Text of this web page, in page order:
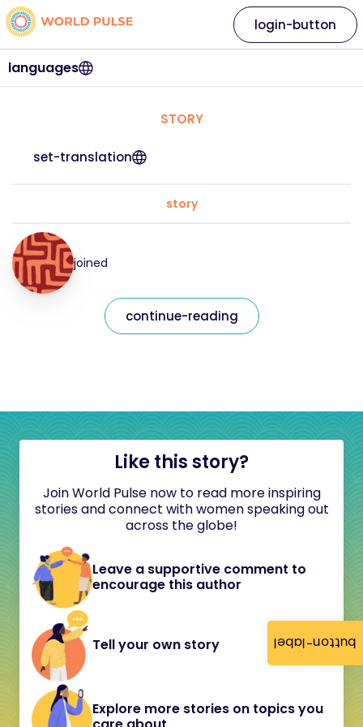
button-label
languages
login-button
STORY
set-translation
story
joined
continue-reading
Like this story?
Join World Pulse now to read more inspiring
stories and connect with women speaking out
across the globe!
Leave a supportive comment to
encourage this author
Tell your own story
Explore more stories on topics you